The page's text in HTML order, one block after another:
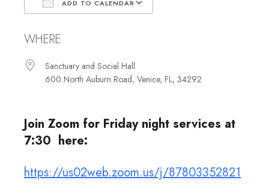
ADD TO CALENDAR
WHERE
Sanctuary and Social Hall
600 North Auburn Road, Venice, FL, 34292
Join Zoom for Friday night services at
7:30 here:
https://us02web.zoom.us/j/87803352821